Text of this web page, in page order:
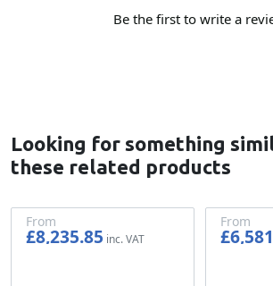
Be the first to write a
Looking for something
these related products
From
£8,235.85
From